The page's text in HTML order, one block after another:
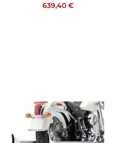
639,40 €